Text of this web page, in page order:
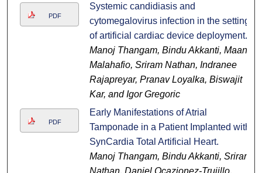
PDF
Systemic candidiasis and
cytomegalovirus infection in the setting
of artificial cardiac device deployment.
Manoj Thangam, Bindu Akkanti, Maan
Malahafio, Sriram Nathan, Indranee
Rajapreyar, Pranav Loyalka, Biswajit
Kar, and Igor Gregoric
PDF
Early Manifestations of Atrial
Tamponade in a Patient Implanted with
SynCardia Total Artificial Heart.
Manoj Thangam, Bindu Akkanti, Sriram
Nathan, Daniel Ocazionez-Trujillo,